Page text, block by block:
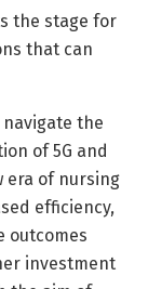
the stage for
that can
the
of 5G and
era of nursing
efficiency,
outcomes
investment